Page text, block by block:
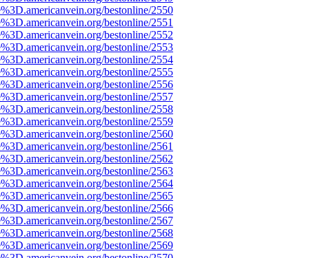
bestonline/2550
bestonline/2551
bestonline/2552
bestonline/2553
bestonline/2554
bestonline/2555
bestonline/2556
bestonline/2557
bestonline/2558
bestonline/2559
bestonline/2560
bestonline/2561
bestonline/2562
bestonline/2563
bestonline/2564
bestonline/2565
bestonline/2566
bestonline/2567
bestonline/2568
bestonline/2569